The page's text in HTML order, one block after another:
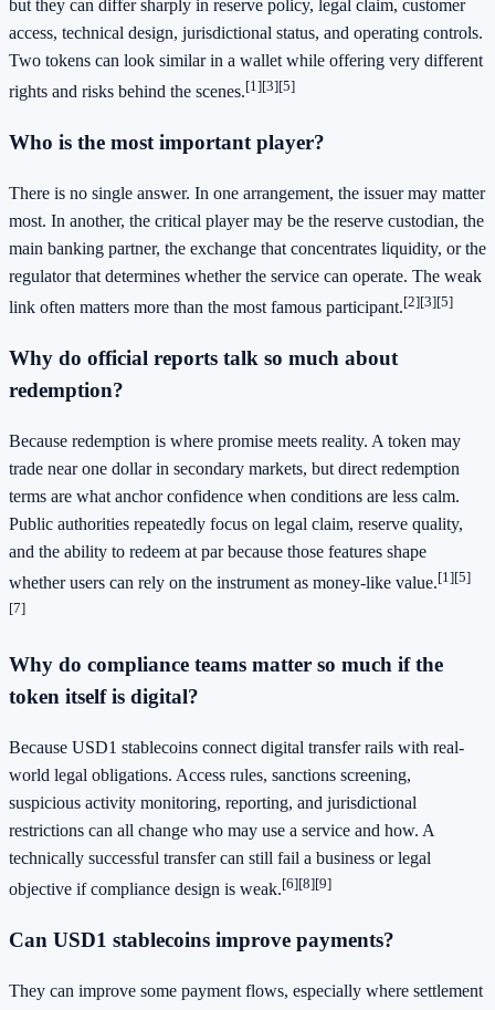
but they can differ sharply in reserve policy, legal claim, customer
access, technical design, jurisdictional status, and operating controls.
Two tokens can look similar in a wallet while offering very different
rights and risks behind the scenes.[1][3][5]
Who is the most important player?
There is no single answer. In one arrangement, the issuer may matter
most. In another, the critical player may be the reserve custodian, the
main banking partner, the exchange that concentrates liquidity, or the
regulator that determines whether the service can operate. The weak
link often matters more than the most famous participant.[2][3][5]
Why do official reports talk so much about
redemption?
Because redemption is where promise meets reality. A token may
trade near one dollar in secondary markets, but direct redemption
terms are what anchor confidence when conditions are less calm.
Public authorities repeatedly focus on legal claim, reserve quality,
and the ability to redeem at par because those features shape
whether users can rely on the instrument as money-like value.[1][5]
[7]
Why do compliance teams matter so much if the
token itself is digital?
Because USD1 stablecoins connect digital transfer rails with real-
world legal obligations. Access rules, sanctions screening,
suspicious activity monitoring, reporting, and jurisdictional
restrictions can all change who may use a service and how. A
technically successful transfer can still fail a business or legal
objective if compliance design is weak.[6][8][9]
Can USD1 stablecoins improve payments?
They can improve some payment flows, especially where settlement